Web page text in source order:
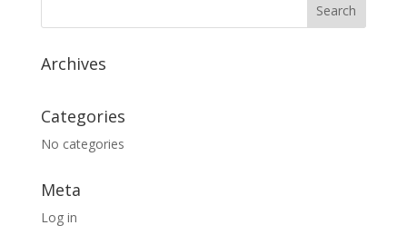
Archives
Categories
No categories
Meta
Log in